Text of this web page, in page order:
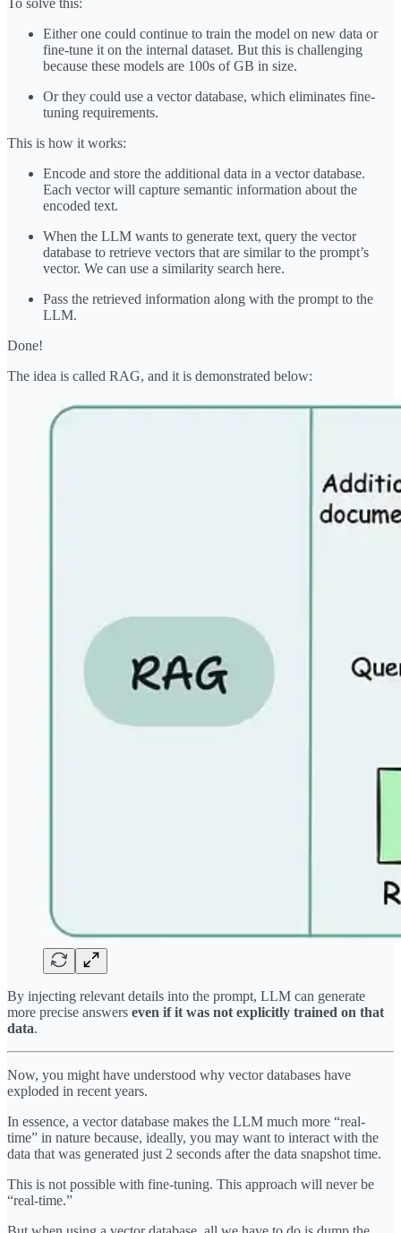
Either one could continue to train the model on new data or
fine-tune it on the internal dataset. But this is challenging
because these models are 100s of GB in size.
Or they could use a vector database, which eliminates fine-
tuning requirements.
This is how it works:
Encode and store the additional data in a vector database.
Each vector will capture semantic information about the
encoded text.
When the LLM wants to generate text, query the vector
database to retrieve vectors that are similar to the prompt’s
vector. We can use a similarity search here.
Pass the retrieved information along with the prompt to the
LLM.
Done!
The idea is called RAG, and it is demonstrated below:
By injecting relevant details into the prompt, LLM can generate
more precise answers even if it was not explicitly trained on that
data.
Now, you might have understood why vector databases have
exploded in recent years.
In essence, a vector database makes the LLM much more “real-
time” in nature because, ideally, you may want to interact with the
data that was generated just 2 seconds after the data snapshot time.
This is not possible with fine-tuning. This approach will never be
“real-time.”